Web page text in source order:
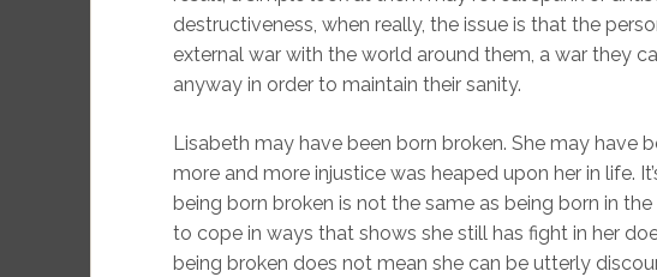
destructiveness, when really, the issue is that the
external war with the world around them, a war they
anyway in order to maintain their sanity.
Lisabeth may have been born broken. She may have
more and more injustice was heaped upon her in life.
being born broken is not the same as being born in
to cope in ways that shows she still has fight in her
being broken does not mean she can be utterly